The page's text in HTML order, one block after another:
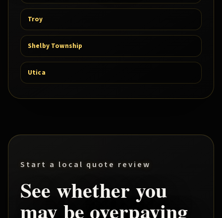
Troy
Shelby Township
Utica
Start a local quote review
See whether you
may be overpaying